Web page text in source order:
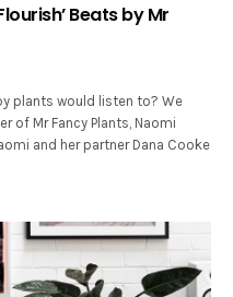
Beats by Mr
plants would listen to? We
of Mr Fancy Plants, Naomi
and her partner Dana Cooke